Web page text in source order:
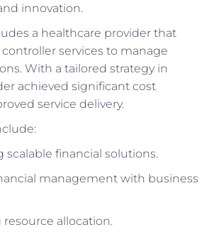
innovation.
a healthcare provider that
services to manage
With a tailored strategy in
achieved significant cost
service delivery.
scalable financial solutions.
management with business
allocation.